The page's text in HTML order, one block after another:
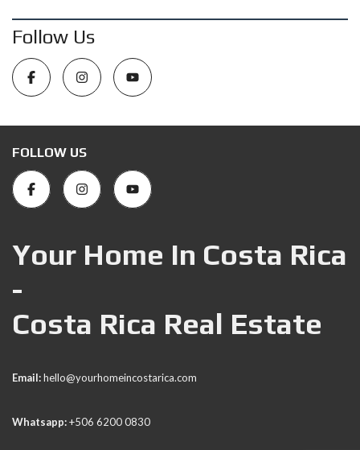
Follow Us
FOLLOW US
Your Home In Costa Rica
-
Costa Rica Real Estate
Email:hello@yourhomeincostarica.com
Whatsapp:+506 6200 0830